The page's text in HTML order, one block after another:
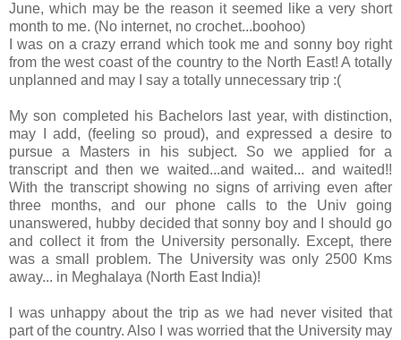
June, which may be the reason it seemed like a very short
month to me. (No internet, no crochet...boohoo)
I was on a crazy errand which took me and sonny boy right
from the west coast of the country to the North East! A totally
unplanned and may I say a totally unnecessary trip :(
My son completed his Bachelors last year, with distinction,
may I add, (feeling so proud), and expressed a desire to
pursue a Masters in his subject. So we applied for a
transcript and then we waited...and waited... and waited!!
With the transcript showing no signs of arriving even after
three months, and our phone calls to the Univ going
unanswered, hubby decided that sonny boy and I should go
and collect it from the University personally. Except, there
was a small problem. The University was only 2500 Kms
away... in Meghalaya (North East India)!
I was unhappy about the trip as we had never visited that
part of the country. Also I was worried that the University may